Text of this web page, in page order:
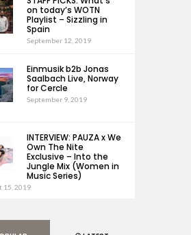
on today’s WOTN
Playlist – Sizzling in
Spain
September 12, 2019
Einmusik b2b Jonas
Saalbach Live, Norway
for Cercle
September 9, 2019
INTERVIEW: PAUZA x We
Own The Nite
Exclusive – Into the
Jungle Mix (Women in
Music Series)
15, 2019